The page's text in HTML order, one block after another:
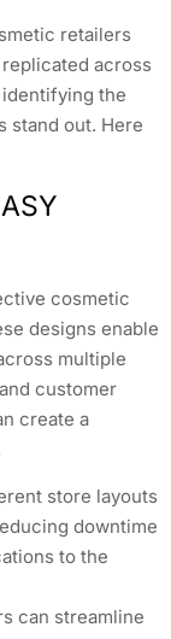
retailers
across
the
stand out. Here
cosmetic
designs enable
multiple
customer
create a
store layouts
downtime
to the
can streamline